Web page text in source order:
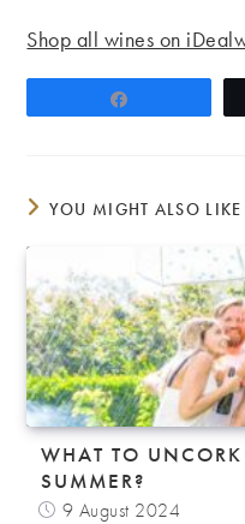
Shop all wines on
YOU MIGHT ALSO LIKE
WHAT TO
SUMMER?
9 August 2024